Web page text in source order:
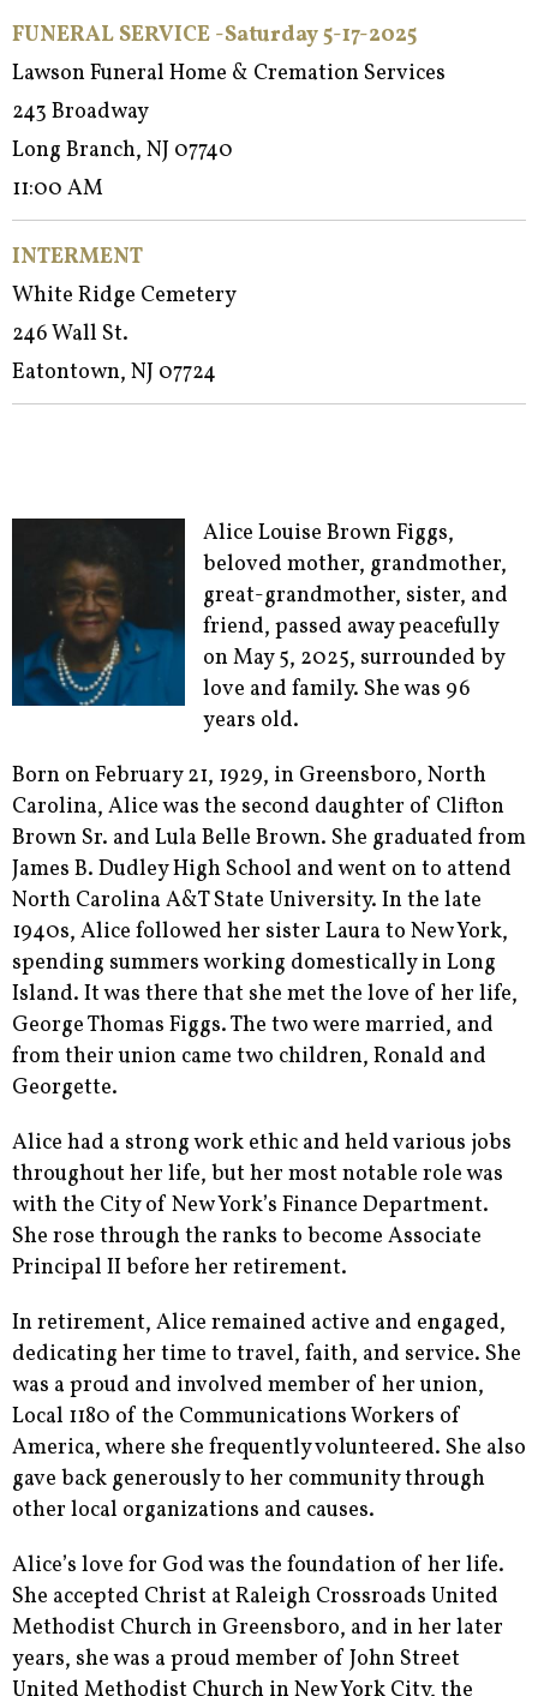
FUNERAL SERVICE -Saturday 5-17-2025
Lawson Funeral Home & Cremation Services
243 Broadway
Long Branch, NJ 07740
11:00 AM
INTERMENT
White Ridge Cemetery
246 Wall St.
Eatontown, NJ 07724
Alice Louise Brown Figgs,
beloved mother, grandmother,
great-grandmother, sister, and
friend, passed away peacefully
on May 5, 2025, surrounded by
love and family. She was 96
years old.
Born on February 21, 1929, in Greensboro, North
Carolina, Alice was the second daughter of Clifton
Brown Sr. and Lula Belle Brown. She graduated from
James B. Dudley High School and went on to attend
North Carolina A&T State University. In the late
1940s, Alice followed her sister Laura to New York,
spending summers working domestically in Long
Island. It was there that she met the love of her life,
George Thomas Figgs. The two were married, and
from their union came two children, Ronald and
Georgette.
Alice had a strong work ethic and held various jobs
throughout her life, but her most notable role was
with the City of New York’s Finance Department.
She rose through the ranks to become Associate
Principal II before her retirement.
In retirement, Alice remained active and engaged,
dedicating her time to travel, faith, and service. She
was a proud and involved member of her union,
Local 1180 of the Communications Workers of
America, where she frequently volunteered. She also
gave back generously to her community through
other local organizations and causes.
Alice’s love for God was the foundation of her life.
She accepted Christ at Raleigh Crossroads United
Methodist Church in Greensboro, and in her later
years, she was a proud member of John Street